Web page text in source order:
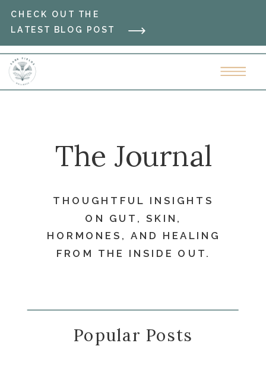
CHECK OUT THE
LATEST BLOG POST
Popular Posts
The Journal
THOUGHTFUL INSIGHTS
ON GUT, SKIN,
HORMONES, AND HEALING
FROM THE INSIDE OUT.